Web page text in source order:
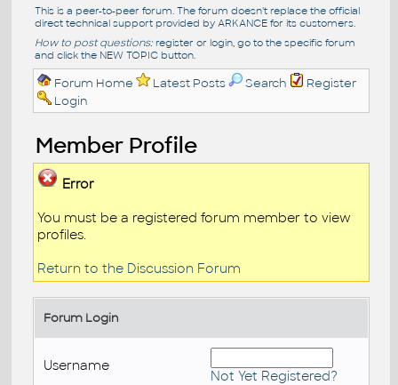
This is a peer-to-peer forum. The forum doesn't replace the official
direct technical support provided by ARKANCE for its customers.
How to post questions:register or login, go to the specific forum
and click the NEW TOPIC button.
Forum Home Latest Posts Search
Register
Login
Member Profile
Error
You must be a registered forum member to view
profiles.
Return to the Discussion Forum
Forum Login
Username
Not Yet Registered?